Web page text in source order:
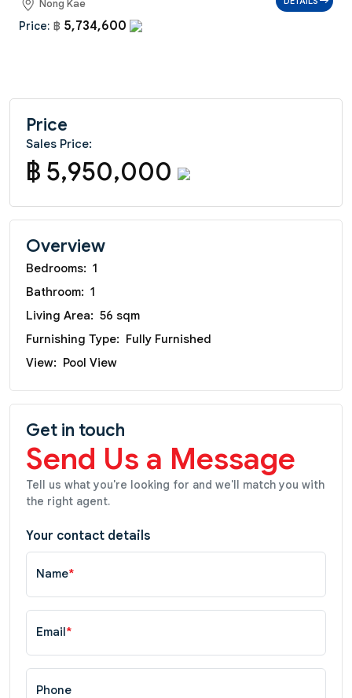
Nong Kae
Price: ฿ 5,734,600
Price
Sales Price:
฿ 5,950,000
Overview
Bedrooms: 1
Bathroom: 1
Living Area: 56 sqm
Furnishing Type: Fully Furnished
View: Pool View
Get in touch
Send Us a Message
Tell us what you're looking for and we'll match you with
the right agent.
Your contact details
Name*
Email*
Phone